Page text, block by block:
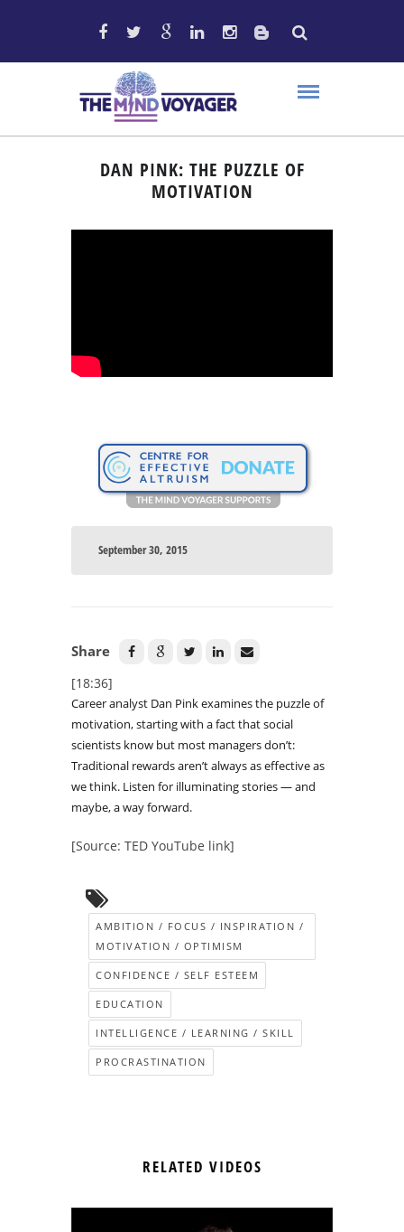
DAN PINK: THE PUZZLE OF
MOTIVATION
September 30, 2015
Share
[18:36]
Career analyst Dan Pink examines the puzzle of
motivation, starting with a fact that social
scientists know but most managers don’t:
Traditional rewards aren’t always as effective as
we think. Listen for illuminating stories — and
maybe, a way forward.
[Source: TED YouTube link]
AMBITION / FOCUS / INSPIRATION /
MOTIVATION / OPTIMISM
CONFIDENCE / SELF ESTEEM
EDUCATION
INTELLIGENCE / LEARNING / SKILL
PROCRASTINATION
RELATED VIDEOS